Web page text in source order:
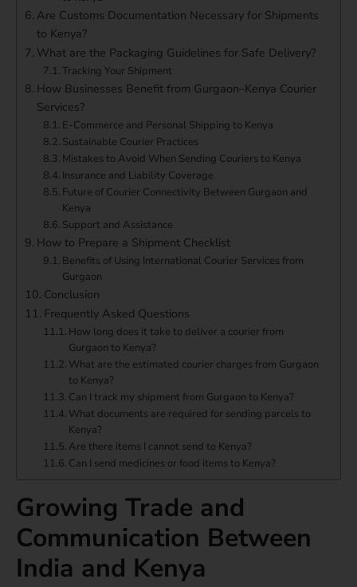
Are Customs Documentation Necessary for Shipments
to Kenya?
What are the Packaging Guidelines for Safe Delivery?
Tracking Your Shipment
How Businesses Benefit from Gurgaon–Kenya Courier
Services?
E-Commerce and Personal Shipping to Kenya
Sustainable Courier Practices
Mistakes to Avoid When Sending Couriers to Kenya
Insurance and Liability Coverage
Future of Courier Connectivity Between Gurgaon and
Kenya
Support and Assistance
How to Prepare a Shipment Checklist
Benefits of Using International Courier Services from
Gurgaon
Conclusion
Frequently Asked Questions
How long does it take to deliver a courier from
Gurgaon to Kenya?
What are the estimated courier charges from Gurgaon
to Kenya?
Can I track my shipment from Gurgaon to Kenya?
What documents are required for sending parcels to
Kenya?
Are there items I cannot send to Kenya?
Can I send medicines or food items to Kenya?
Growing Trade and
Communication Between
India and Kenya